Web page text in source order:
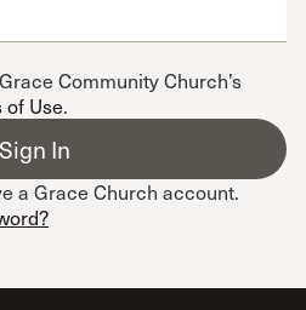
Community Church’s
of Use.
a Grace Church account.